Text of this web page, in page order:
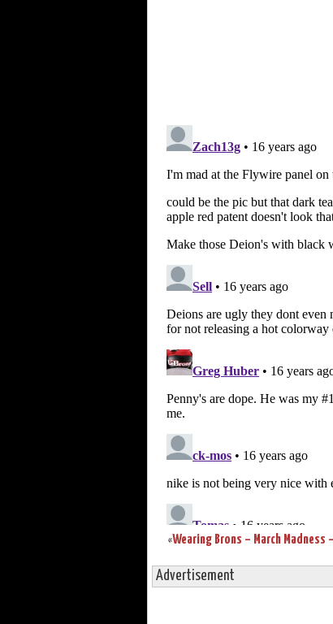
«
Advertisement